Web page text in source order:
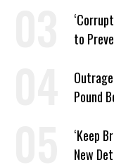
to
Pound
‘Keep
New